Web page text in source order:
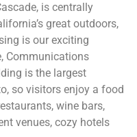
is centrally
great outdoors,
is our exciting
Communications
is the largest
so visitors enjoy a food
wine bars,
venues, cozy hotels